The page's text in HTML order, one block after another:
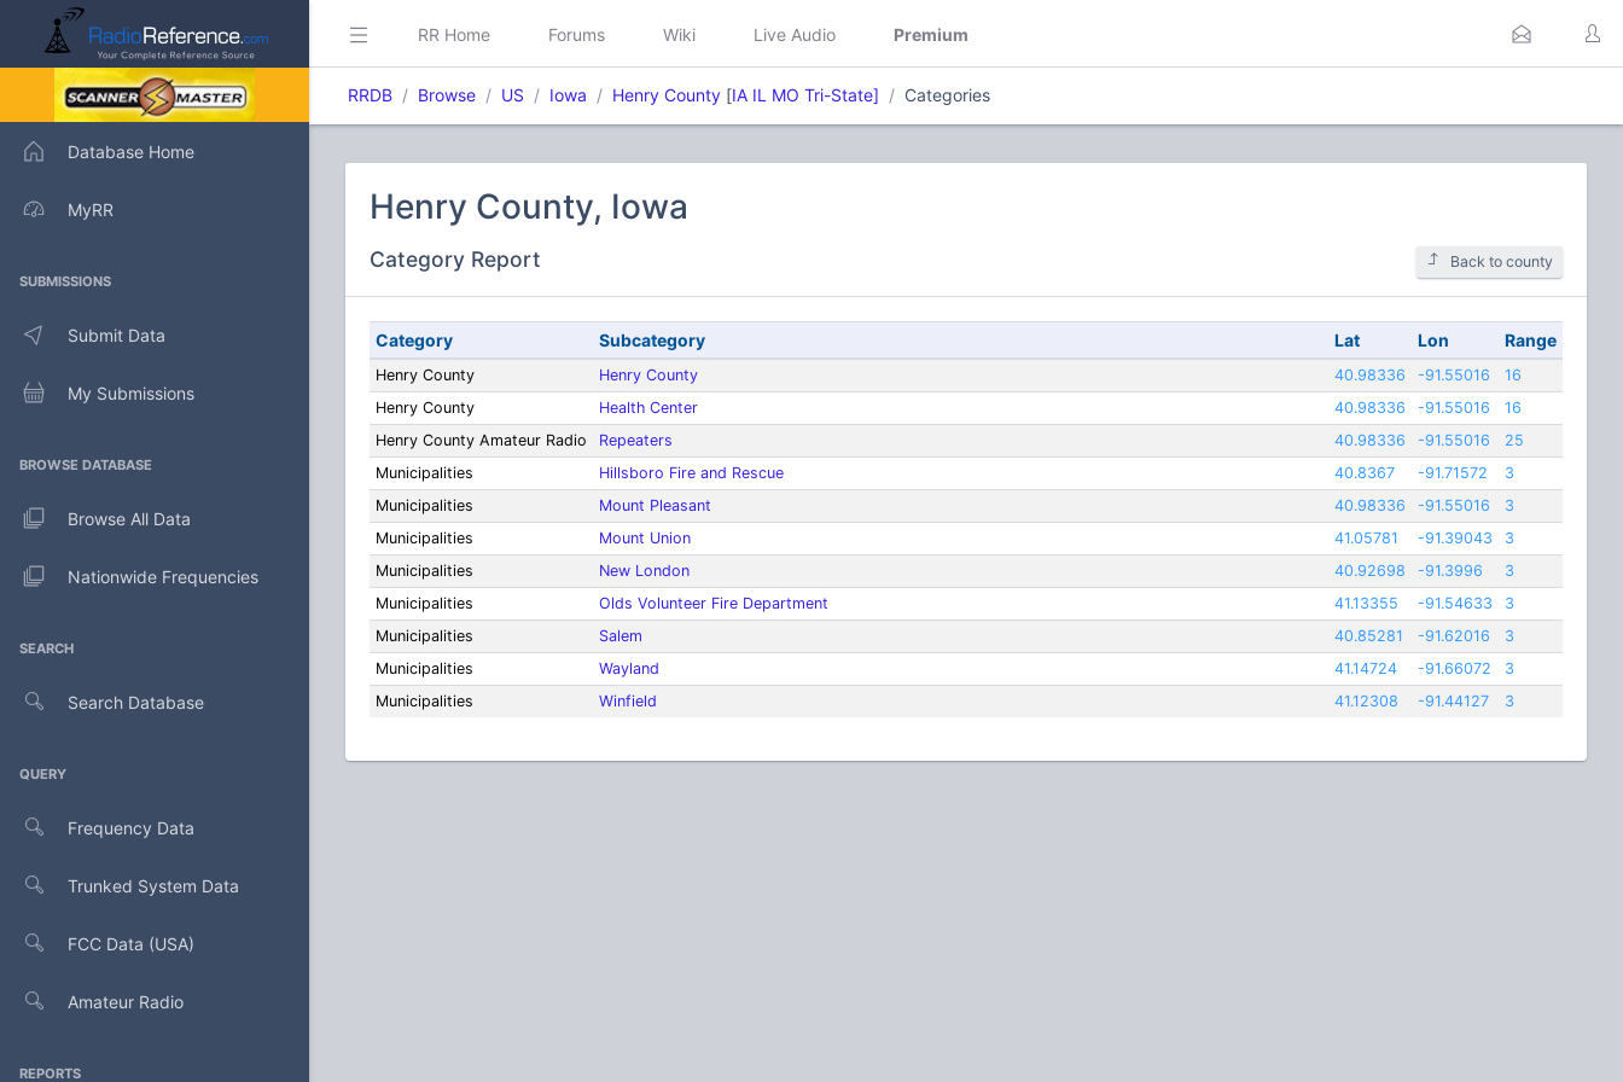
Database Home
MyRR
SUBMISSIONS
Submit Data
My Submissions
BROWSE DATABASE
Browse All Data
Nationwide Frequencies
SEARCH
Search Database
QUERY
Frequency Data
Trunked System Data
FCC Data (USA)
Amateur Radio
REPORTS
RR Home Forums Wiki Live Audio Premium
RRDB Browse US Iowa Henry County [IA IL MO Tri-State] Categories
Henry County, Iowa
Category Report Back to county
Category Subcategory Lat Lon Range
Henry County Henry County 40.98336 -91.55016
16
Henry County
Health Center 40.98336 -91.55016
16
Henry County Amateur Radio
Repeaters 40.98336 -91.55016
25
Municipalities
Hillsboro Fire and Rescue 40.8367 -91.71572
3
Municipalities
Mount Pleasant 40.98336 -91.55016
3
Municipalities
Mount Union 41.05781 -91.39043
3
Municipalities
New London 40.92698 -91.3996
3
Municipalities
Olds Volunteer Fire Department 41.13355 -91.54633
3
Municipalities
Salem 40.85281 -91.62016
3
Municipalities
Wayland 41.14724 -91.66072
3
Municipalities
Winfield 41.12308 -91.44127 3